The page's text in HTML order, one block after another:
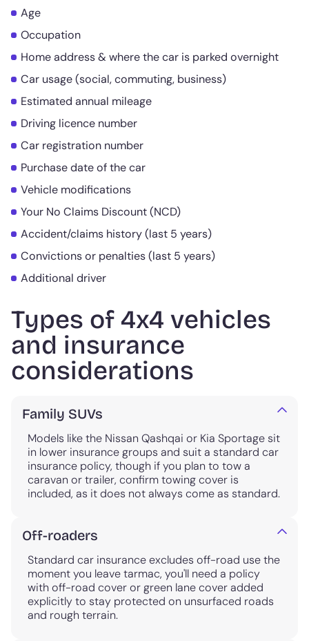
Age
Occupation
Home address & where the car is parked overnight
Car usage (social, commuting, business)
Estimated annual mileage
Driving licence number
Car registration number
Purchase date of the car
Vehicle modifications
Your No Claims Discount (NCD)
Accident/claims history (last 5 years)
Convictions or penalties (last 5 years)
Additional driver
Types of 4x4 vehicles
and insurance
considerations
Family SUVs
Models like the Nissan Qashqai or Kia Sportage sit
in lower insurance groups and suit a standard car
insurance policy, though if you plan to tow a
caravan or trailer, confirm towing cover is
included, as it does not always come as standard.
Off-roaders
Standard car insurance excludes off-road use the
moment you leave tarmac, you'll need a policy
with off-road cover or green lane cover added
explicitly to stay protected on unsurfaced roads
and rough terrain.